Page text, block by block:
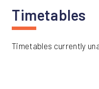
Timetables
Timetables currently